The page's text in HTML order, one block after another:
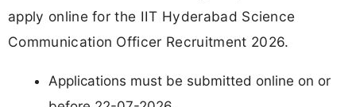
apply online for the IIT Hyderabad Science
Communication Officer Recruitment 2026.
Applications must be submitted online on or